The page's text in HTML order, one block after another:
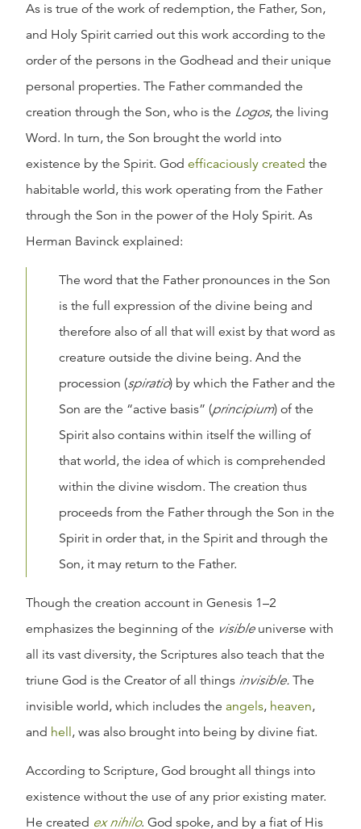
As is true of the work of redemption, the Father, Son,
and Holy Spirit carried out this work according to the
order of the persons in the Godhead and their unique
personal properties. The Father commanded the
creation through the Son, who is the Logos, the living
Word. In turn, the Son brought the world into
existence by the Spirit. God efficaciously created the
habitable world, this work operating from the Father
through the Son in the power of the Holy Spirit. As
Herman Bavinck explained:
The word that the Father pronounces in the Son
is the full expression of the divine being and
therefore also of all that will exist by that word as
creature outside the divine being. And the
procession (spiratio) by which the Father and the
Son are the “active basis” (principium) of the
Spirit also contains within itself the willing of
that world, the idea of which is comprehended
within the divine wisdom. The creation thus
proceeds from the Father through the Son in the
Spirit in order that, in the Spirit and through the
Son, it may return to the Father.
Though the creation account in Genesis 1–2
emphasizes the beginning of the visibleuniverse with
all its vast diversity, the Scriptures also teach that the
triune God is the Creator of all things invisible. The
invisible world, which includes the angels, heaven,
and hell, was also brought into being by divine fiat.
According to Scripture, God brought all things into
existence without the use of any prior existing mater.
He created ex nihilo. God spoke, and by a fiat of His